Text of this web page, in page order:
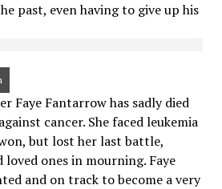
past, even having to give up his
Faye Fantarrow has sadly died
cancer. She faced leukemia
but lost her last battle,
loved ones in mourning. Faye
and on track to become a very